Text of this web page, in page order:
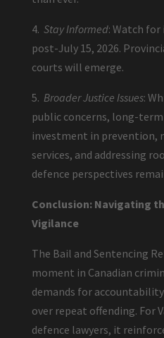
4. Stay Informed: Watch
post-July 15, 2026.
courts will emerge.
5. Broader Justice Issues:
public concerns, long-
investment in prevention,
services, and addressing
defence perspectives
Conclusion: Navigating
Vigilance
The Bail and Sentencing
moment in Canadian
demands for
over repeat offending. For
defence lawyers, it